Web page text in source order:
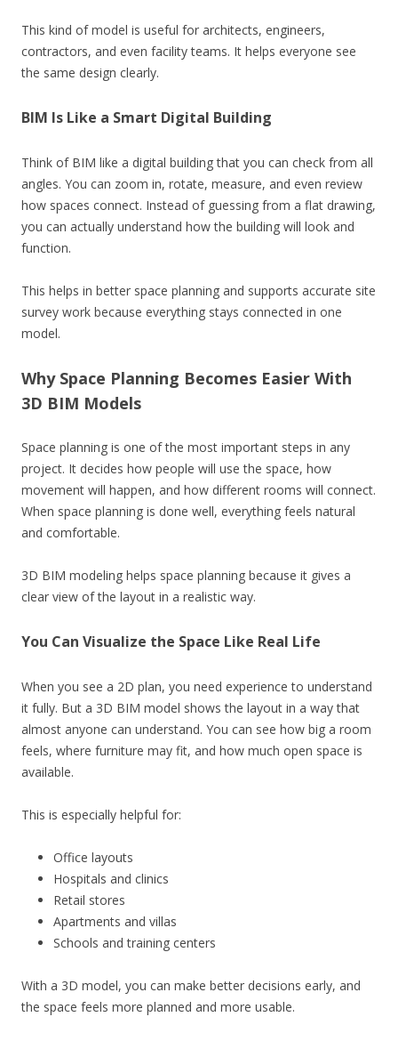
This kind of model is useful for architects, engineers,
contractors, and even facility teams. It helps everyone see
the same design clearly.
BIM Is Like a Smart Digital Building
Think of BIM like a digital building that you can check from all
angles. You can zoom in, rotate, measure, and even review
how spaces connect. Instead of guessing from a flat drawing,
you can actually understand how the building will look and
function.
This helps in better space planning and supports accurate site
survey work because everything stays connected in one
model.
Why Space Planning Becomes Easier With
3D BIM Models
Space planning is one of the most important steps in any
project. It decides how people will use the space, how
movement will happen, and how different rooms will connect.
When space planning is done well, everything feels natural
and comfortable.
3D BIM modeling helps space planning because it gives a
clear view of the layout in a realistic way.
You Can Visualize the Space Like Real Life
When you see a 2D plan, you need experience to understand
it fully. But a 3D BIM model shows the layout in a way that
almost anyone can understand. You can see how big a room
feels, where furniture may fit, and how much open space is
available.
This is especially helpful for:
Office layouts
Hospitals and clinics
Retail stores
Apartments and villas
Schools and training centers
With a 3D model, you can make better decisions early, and
the space feels more planned and more usable.